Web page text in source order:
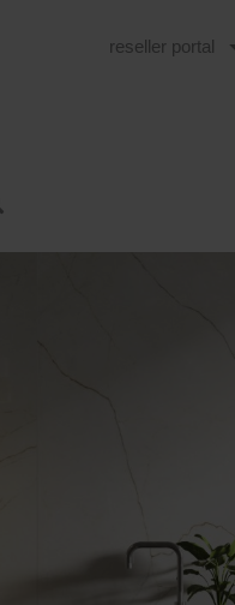
reseller portal